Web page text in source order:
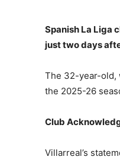
Spanish La Liga
just two days
The 32-year-old,
the 2025-26
Club
Villarreal’s